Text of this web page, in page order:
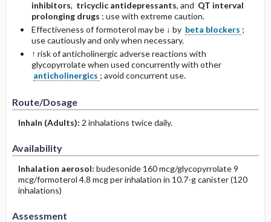
inhibitors, tricyclic ­antidepressants, and QT interval
prolonging drugs ; use with extreme caution.
Effectiveness of formoterol may be ↓ by beta blockers ;
use cautiously and only when necessary.
↑ risk of anticholinergic adverse reactions with
glycopyrrolate when used concurrently with other
anticholinergics ; avoid concurrent use.
Route/Dosage
Inhaln (Adults): 2 inhalations twice daily.
Availability
Inhalation aerosol: budesonide 160 mcg/glyco­pyrrolate 9
mcg/formoterol 4.8 mcg per inhalation in 10.7-g canister (120
inhalations)
Assessment